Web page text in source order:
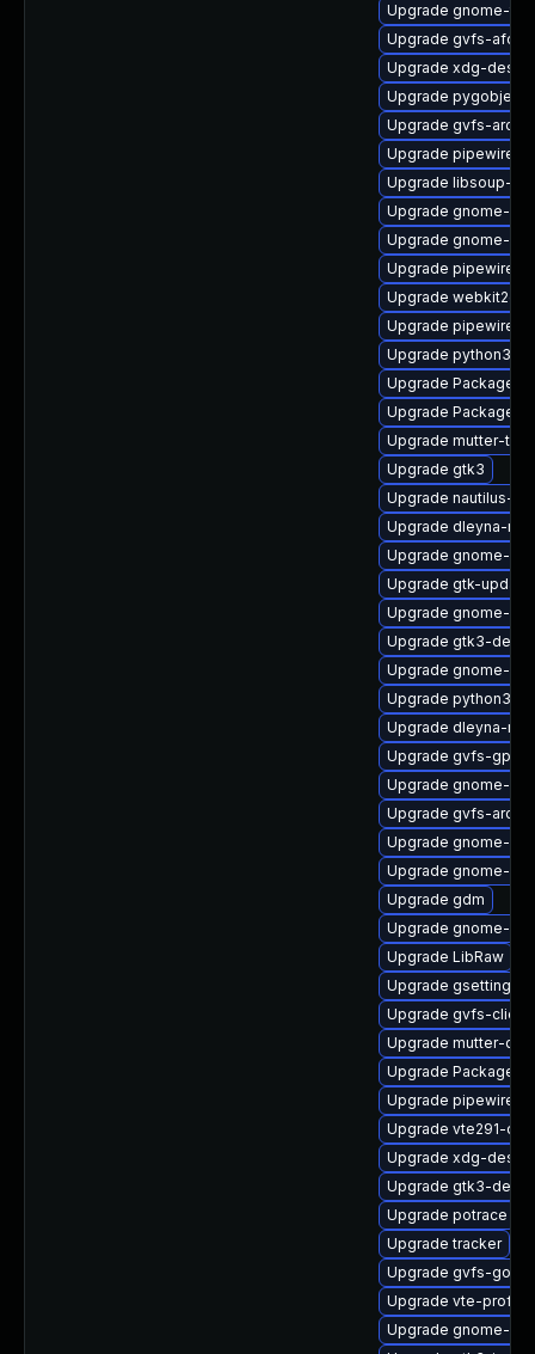
Upgrade gnome-
Upgrade gvfs-afc-
Upgrade xdg-
Upgrade
Upgrade gvfs-
Upgrade pipewire-
Upgrade libsoup-
Upgrade gnome-
Upgrade gnome-
Upgrade pipewire-
Upgrade
Upgrade
Upgrade python3-
Upgrade
Upgrade
Upgrade mutter-
Upgrade gtk3
Upgrade nautilus-
Upgrade dleyna-
Upgrade gnome-
Upgrade gtk-
Upgrade gnome-
Upgrade gtk3-
Upgrade gnome-
Upgrade python3-
Upgrade dleyna-
Upgrade gvfs-
Upgrade gnome-
Upgrade gvfs-
Upgrade gnome-
Upgrade gnome-
Upgrade gdm
Upgrade gnome-
Upgrade LibRaw
Upgrade gsettings-
Upgrade gvfs-client
Upgrade mutter-
Upgrade
Upgrade pipewire-
Upgrade vte291-
Upgrade xdg-
Upgrade gtk3-
Upgrade potrace
Upgrade tracker
Upgrade gvfs-goa-
Upgrade vte-profile
Upgrade gnome-